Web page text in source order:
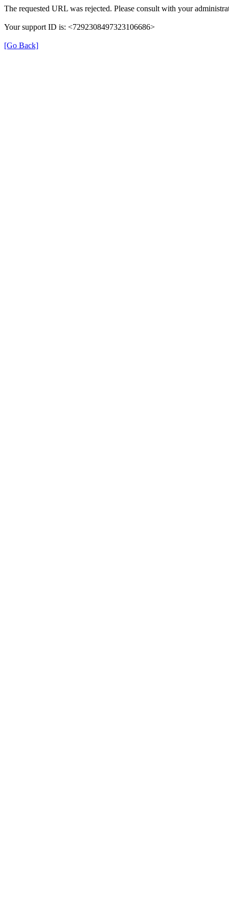
The requested URL was rejected. Please consult with your
Your support ID is: <7292308497323106686>
[Go Back]